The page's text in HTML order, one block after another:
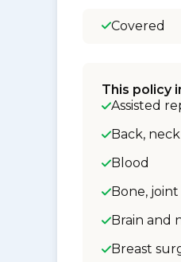
Covered
This policy
Assisted
Back,
Blood
Bone,
Brain and
Breast